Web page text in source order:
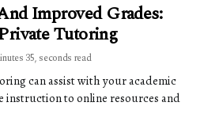
Improved Grades:
Tutoring
35, seconds read
can assist with your academic
instruction to online resources and